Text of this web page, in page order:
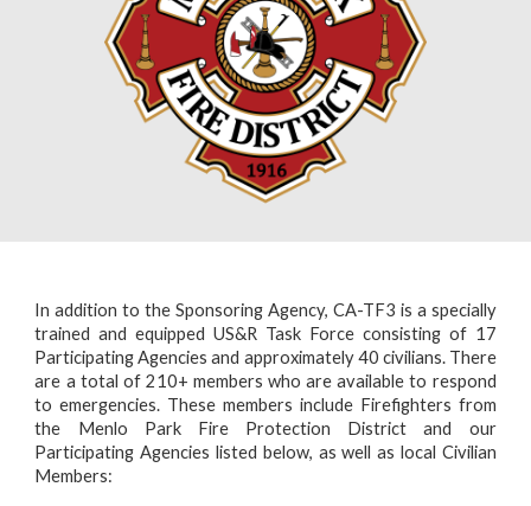
In addition to the Sponsoring Agency, CA-TF3 is a specially
trained and equipped US&R Task Force consisting of 17
ParticipatingAgencies and approximately 40 civilians. There
are a total of 210+ members who are available to respond
to emergencies. These members include Firefighters from
the Menlo Park Fire Protection District and our
Participating Agencies listed below, as well as local Civilian
Members: